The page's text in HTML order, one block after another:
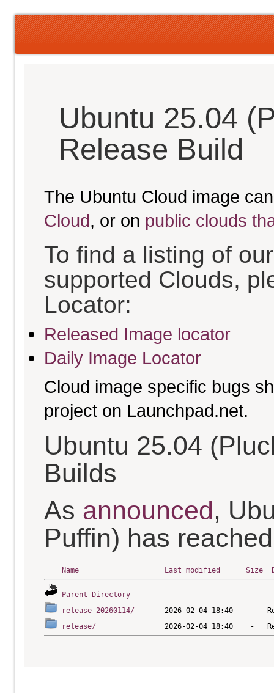
Ubuntu 25.04
Release Build
The Ubuntu Cloud image
Cloud, or on public clouds
To find a listing of
supported Clouds,
Locator:
Released Image locator
Daily Image Locator
Cloud image specific bugs
project on Launchpad.net.
Ubuntu 25.04
Builds
As announced,
Puffin) has
Name Last modified Size
Parent Directory
release-20260114/
release/